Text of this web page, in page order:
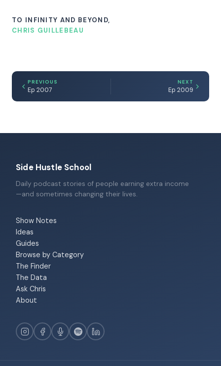
TO INFINITY AND BEYOND,
CHRIS GUILLEBEAU
PREVIOUS
Ep 2007
NEXT
Ep 2009
Side Hustle School
Daily podcast stories of people earning extra income
—and sometimes changing their lives.
Show Notes
Ideas
Guides
Browse by Category
The Finder
The Data
Ask Chris
About